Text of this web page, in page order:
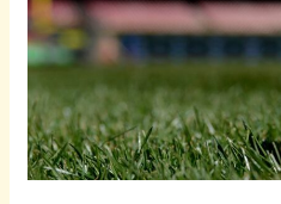
Sports
News
in
Baseball
for
Fans